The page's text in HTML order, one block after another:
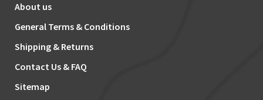
About us
General Terms & Conditions
Shipping & Returns
Contact Us & FAQ
Sitemap